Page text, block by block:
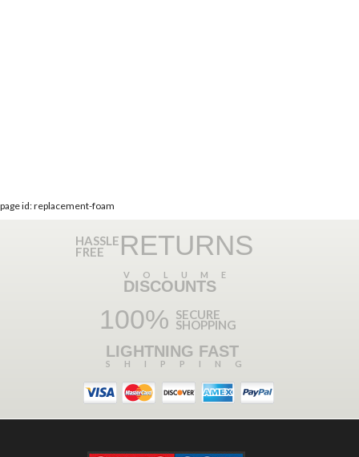
page id: replacement-foam
HASSLE
FREE RETURNS
VOLUME
DISCOUNTS
100% SECURE
SHOPPING
LIGHTNING FAST
SHIPPING